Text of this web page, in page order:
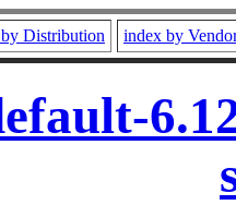
Distribution index by